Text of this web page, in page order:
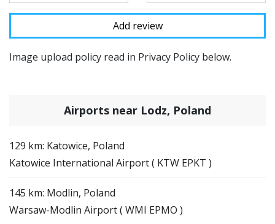
Image upload policy read in Privacy Policy below.
Airports near Lodz, Poland
129 km: Katowice, Poland
Katowice International Airport ( KTW EPKT )
145 km: Modlin, Poland
Warsaw-Modlin Airport ( WMI EPMO )